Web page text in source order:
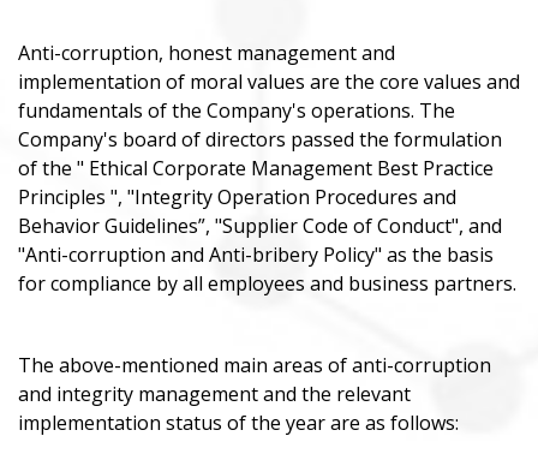
Anti-corruption, honest management and
implementation of moral values are the core values and
fundamentals of the Company's operations. The
Company's board of directors passed the formulation
of the " Ethical Corporate Management Best Practice
Principles ", "Integrity Operation Procedures and
Behavior Guidelines”, "Supplier Code of Conduct", and
"Anti-corruption and Anti-bribery Policy" as the basis
for compliance by all employees and business partners.
The above-mentioned main areas of anti-corruption
and integrity management and the relevant
implementation status of the year are as follows: